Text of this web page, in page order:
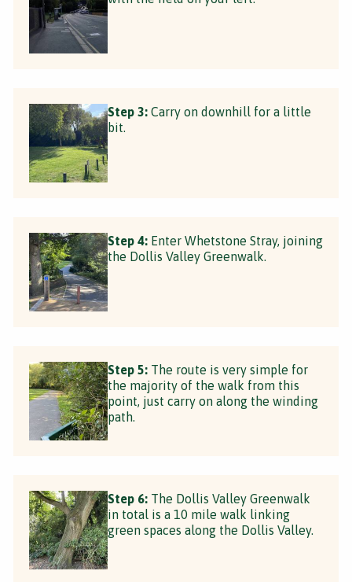
Step 3: Carry on downhill for a little
bit.
Step 4: Enter Whetstone Stray, joining
the Dollis Valley Greenwalk.
Step 5: The route is very simple for
the majority of the walk from this
point, just carry on along the winding
path.
Step 6: The Dollis Valley Greenwalk
in total is a 10 mile walk linking
green spaces along the Dollis Valley.